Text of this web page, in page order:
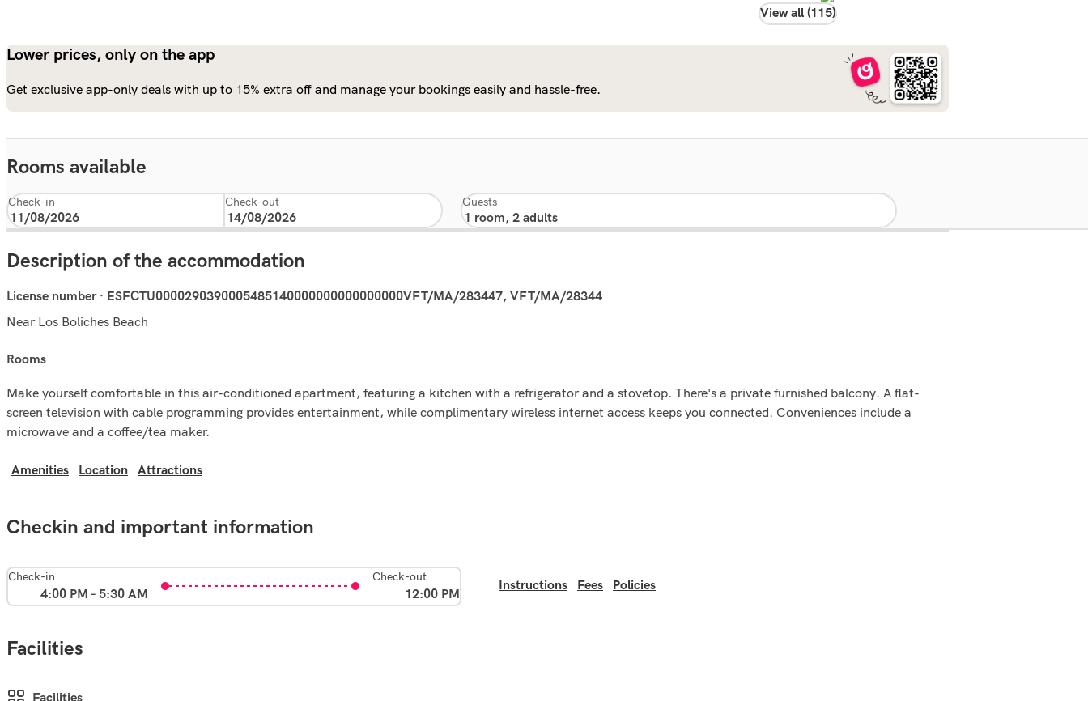
View all (115)
Lower prices, only on the app
Get exclusive app-only deals with up to 15% extra off and manage your bookings easily and hassle-free.
Rooms available
Check-in Check-out Guests
Description of the accommodation
License number · ESFCTU0000290390005485140000000000000000VFT/MA/283447, VFT/MA/28344
Near Los Boliches Beach
rooms
Make yourself comfortable in this air-conditioned apartment, featuring a kitchen with a refrigerator and a stovetop. There's a private furnished balcony. A flat-
screen television with cable programming provides entertainment, while complimentary wireless internet access keeps you connected. Conveniences include a
microwave and a coffee/tea maker.
Amenities Location Attractions
Checkin and important information
Check-in
4:00 PM - 5:30 AM
Check-out
12:00 PM
Instructions Fees Policies
Facilities